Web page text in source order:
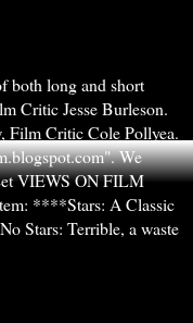
both long and short
Critic Jesse Burleson.
Film Critic Cole Pollyea.
We
VIEWS ON FILM
****Stars: A Classic
Stars: Terrible, a waste